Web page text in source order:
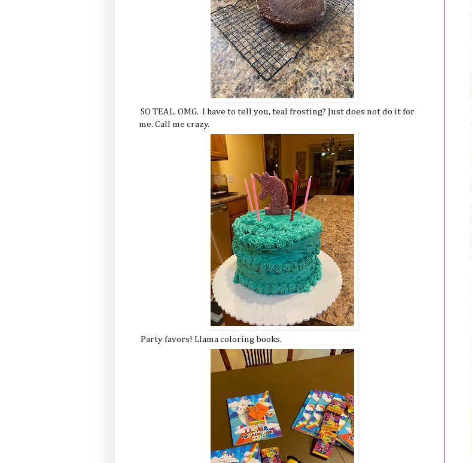
SO TEAL. OMG. I have to tell you, teal frosting? Just does not do it for
me. Call me crazy.
Party favors! Llama coloring books.